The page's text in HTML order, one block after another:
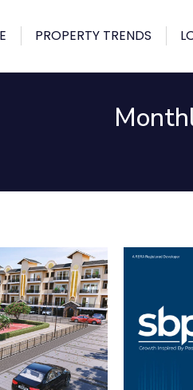
PROPERTY TRENDS